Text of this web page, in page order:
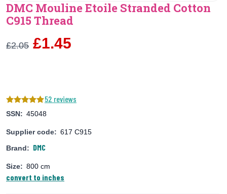
DMC Mouline Etoile Stranded Cotton
C915 Thread
£2.05 £1.45
52 reviews
SSN: 45048
Supplier code: 617 C915
Brand: DMC
Size: 800 cm
convert to inches